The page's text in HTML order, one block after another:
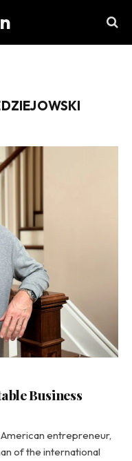
Business
entrepreneur,
of the international